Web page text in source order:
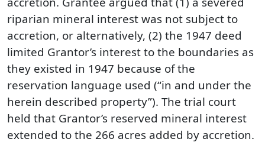
riparian mineral interest was not subject to
accretion, or alternatively, (2) the 1947 deed
limited Grantor’s interest to the boundaries as
they existed in 1947 because of the
reservation language used (“in and under the
herein described property”). The trial court
held that Grantor’s reserved mineral interest
extended to the 266 acres added by accretion.